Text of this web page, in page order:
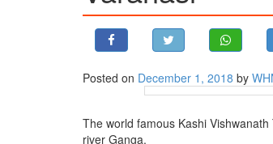
MIDDLE EASTPosted on December 1, 2018 by
The world famous Kashi
river Ganga.